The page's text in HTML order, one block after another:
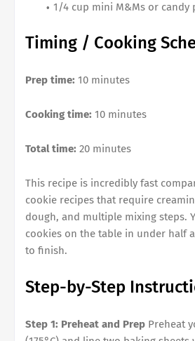
1/4 cup mini M&Ms or candy
Timing / Cooking
Prep time: 10 minutes
Cooking time: 10 minutes
Total time: 20 minutes
This recipe is incredibly fast
cookie recipes that require
dough, and multiple mixing steps.
cookies on the table in under half
to finish.
Step-by-Step
Step 1: Preheat and Prep Preheat